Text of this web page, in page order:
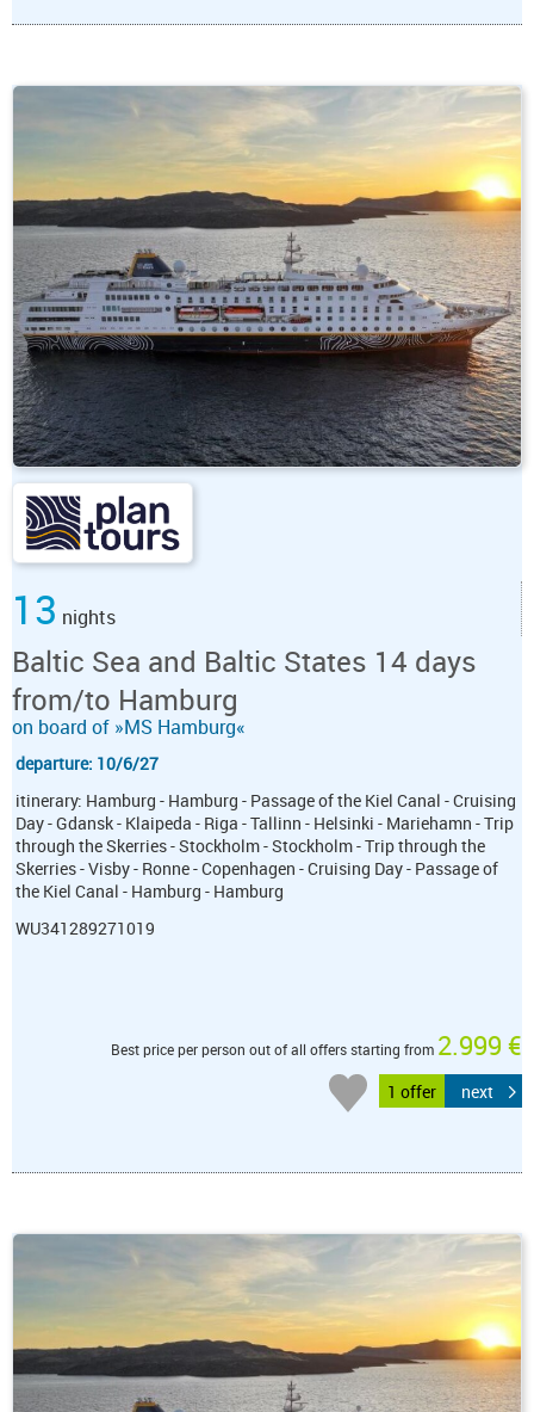
13 nights
Baltic Sea and Baltic States 14 days
from/to Hamburg
on board of »MS Hamburg«
departure: 10/6/27
itinerary: Hamburg - Hamburg - Passage of the Kiel Canal - Cruising
Day - Gdansk - Klaipeda - Riga - Tallinn - Helsinki - Mariehamn - Trip
through the Skerries - Stockholm - Stockholm - Trip through the
Skerries - Visby - Ronne - Copenhagen - Cruising Day - Passage of
the Kiel Canal - Hamburg - Hamburg
WU341289271019
Best price per person out of all offers starting from 2.999 €
1 offer next